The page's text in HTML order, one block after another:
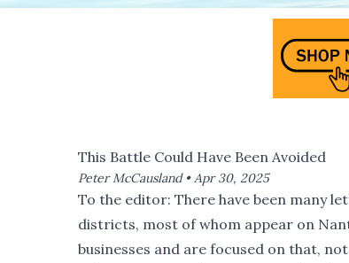
This Battle Could Have Been Avoided
Peter McCausland •Apr 30, 2025
To the editor: There have been many
districts, most of whom appear on
businesses and are focused on that,